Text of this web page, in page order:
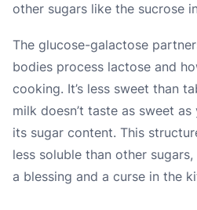
other sugars like the sucrose
The glucose-galactose
bodies process lactose and
cooking. It’s less sweet than
milk doesn’t taste as sweet
its sugar content. This
less soluble than other
a blessing and a curse in the